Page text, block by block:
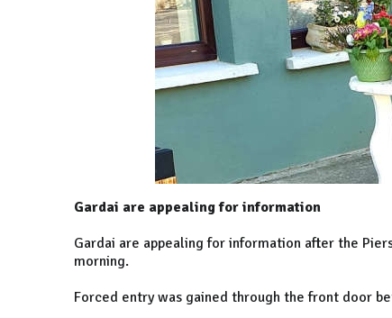
Gardai are appealing for information
Gardai are appealing for information after the
morning.
Forced entry was gained through the front door